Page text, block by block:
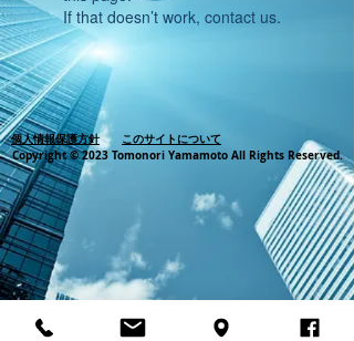
If that doesn’t work, contact us.
個人情報保護方針
このサイトについて
Copyright © 2023 Tomonori Yamamoto All Rights Reserved.